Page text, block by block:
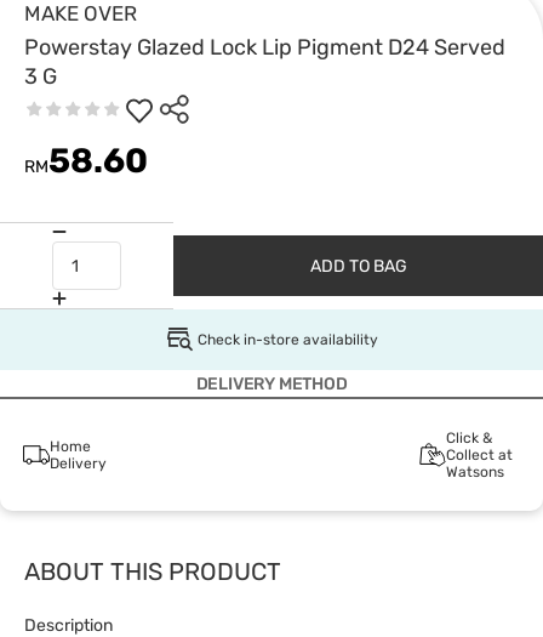
MAKE OVER
Powerstay Glazed Lock Lip Pigment D24 Served
3 G
RM58.60
ADD TO BAG
Check in-store availability
DELIVERY METHOD
Home
Delivery
Click &
Collect at
Watsons
ABOUT THIS PRODUCT
Description